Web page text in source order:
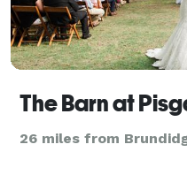
The Barn at
26 miles from